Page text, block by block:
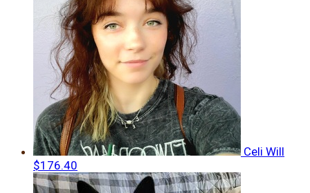
Celi Will
$176.40